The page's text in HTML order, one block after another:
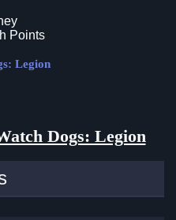
Points
Legion
Dogs: Legion